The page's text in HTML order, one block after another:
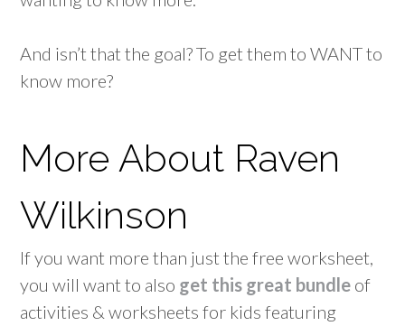
And isn’t that the goal? To get them to WANT to
know more?
More About Raven
Wilkinson
If you want more than just the free worksheet,
you will want to also get this great bundle of
activities & worksheets for kids featuring